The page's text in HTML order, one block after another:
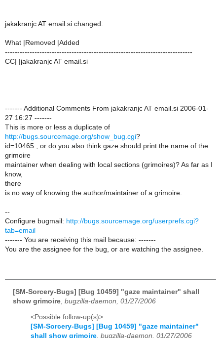
jakakranjc AT email.si changed:
What |Removed |Added
----------------------------------------------------------------------------
CC| |jakakranjc AT email.si
------- Additional Comments From jakakranjc AT email.si 2006-01-
27 16:27 -------
This is more or less a duplicate of
http://bugs.sourcemage.org/show_bug.cgi?
id=10465 , or do you also think gaze should print the name of the
grimoire
maintainer when dealing with local sections (grimoires)? As far as I
know,
there
is no way of knowing the author/maintainer of a grimoire.
--
Configure bugmail: http://bugs.sourcemage.org/userprefs.cgi?
tab=email
------- You are receiving this mail because: -------
You are the assignee for the bug, or are watching the assignee.
[SM-Sorcery-Bugs] [Bug 10459] "gaze maintainer" shall
show grimoire bugzilla-daemon, 01/27/2006
<Possible follow-up(s)>
[SM-Sorcery-Bugs] [Bug 10459] "gaze maintainer"
shall show grimoire, bugzilla-daemon, 01/27/2006